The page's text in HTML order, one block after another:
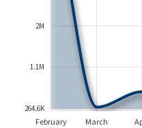
2M
1.1M
264.6K
February March